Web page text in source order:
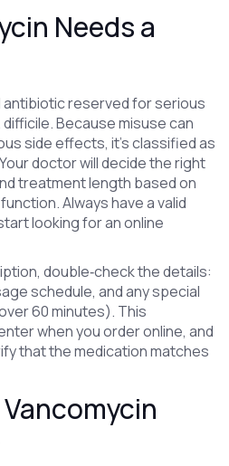
Needs a
antibiotic reserved for serious
Because misuse can
side effects, it’s classified as
doctor will decide the right
treatment length based on
Always have a valid
looking for an online
double‑check the details:
schedule, and any special
60 minutes). This
when you order online, and
that the medication matches